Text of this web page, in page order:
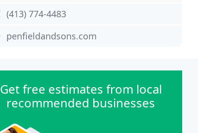
(413) 774-4483
penfieldandsons.com
Get free estimates from local
recommended businesses